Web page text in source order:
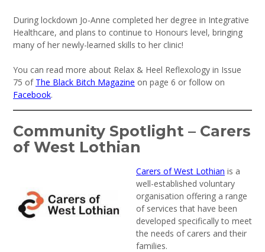
During lockdown Jo-Anne completed her degree in Integrative
Healthcare, and plans to continue to Honours level, bringing
many of her newly-learned skills to her clinic!
You can read more about Relax & Heel Reflexology in Issue
75 of The Black Bitch Magazine on page 6 or follow on
Facebook.
Community Spotlight – Carers
of West Lothian
Carers of West Lothian is a
well-established voluntary
organisation offering a range
of services that have been
developed specifically to meet
the needs of carers and their
families.